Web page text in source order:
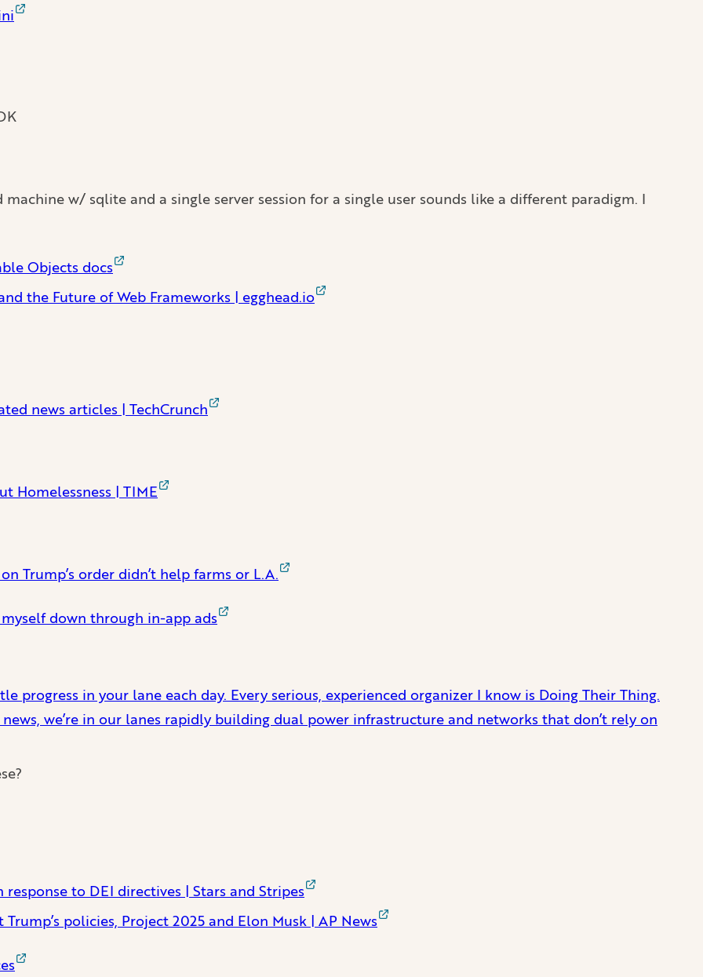
w/ sqlite and a single server session for a single user sounds like a different paradigm. I
Objects docs
the Future of Web Frameworks | egghead.io
news articles | TechCrunch
Homelessness | TIME
Trump’s order didn’t help farms or L.A.
down through in-app ads
progress in your lane each day. Every serious, experienced organizer I know is Doing Their Thing.
we’re in our lanes rapidly building dual power infrastructure and networks that don’t rely on
to DEI directives | Stars and Stripes
policies, Project 2025 and Elon Musk | AP News